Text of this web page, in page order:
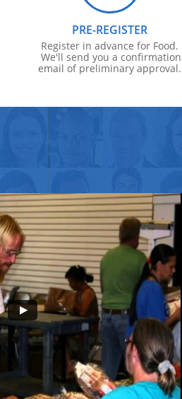
PRE-REGISTER
Register in advance for Food.
We'll send you a confirmation
email of preliminary approval.